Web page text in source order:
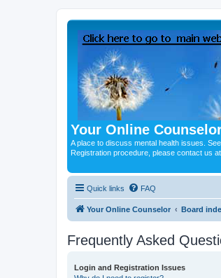
Your Online
A place to discuss mental health issues.
Registration procedure, please contact us
Quick links FAQ
Your Online Counselor Board
Frequently Asked
Login and Registration Issues